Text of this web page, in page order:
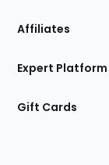
Affiliates
Expert Platform
Gift Cards